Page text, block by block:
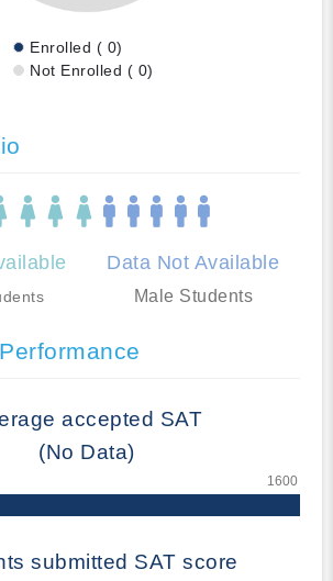
Enrolled ( 0)
Not Enrolled ( 0)
Data Not Available
Male Students
accepted SAT
(No Data)
submitted SAT score